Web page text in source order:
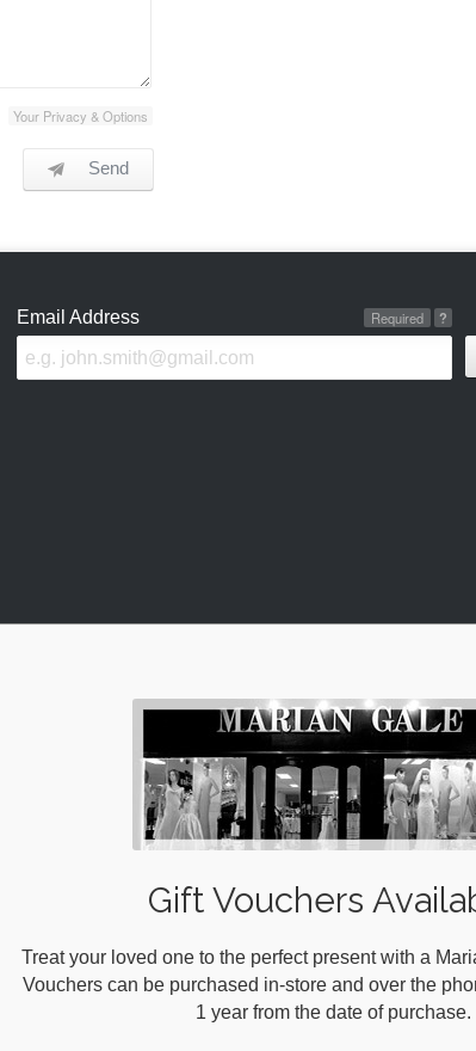
Your Privacy & Options
Send
Email Address ?
Required
Gift Vouchers
Treat your loved one to the perfect present with a
Vouchers can be purchased in-store and over the
1 year from the date of purchase.